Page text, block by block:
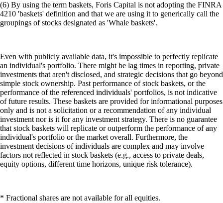
(6) By using the term baskets, Foris Capital is not adopting the FINRA
4210 'baskets' definition and that we are using it to generically call the
groupings of stocks designated as 'Whale baskets'.
Even with publicly available data, it's impossible to perfectly replicate
an individual's portfolio. There might be lag times in reporting, private
investments that aren't disclosed, and strategic decisions that go beyond
simple stock ownership. Past performance of stock baskets, or the
performance of the referenced individuals' portfolios, is not indicative
of future results. These baskets are provided for informational purposes
only and is not a solicitation or a recommendation of any individual
investment nor is it for any investment strategy. There is no guarantee
that stock baskets will replicate or outperform the performance of any
individual's portfolio or the market overall. Furthermore, the
investment decisions of individuals are complex and may involve
factors not reflected in stock baskets (e.g., access to private deals,
equity options, different time horizons, unique risk tolerance).
* Fractional shares are not available for all equities.